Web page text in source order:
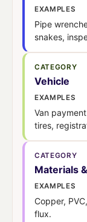
EXAMPLES
Pipe
snakes,
CATEGORY
Vehicle
EXAMPLES
Van
tires,
CATEGORY
Materials
EXAMPLES
Copper,
flux.